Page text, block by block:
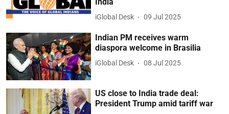
iGlobal Desk 09 Jul 2025
Indian PM receives warm
diaspora welcome in Brasilia
iGlobal Desk 08 Jul 2025
US close to India trade deal:
President Trump amid tariff war